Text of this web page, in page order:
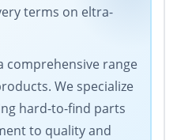
terms on eltra-
comprehensive range
We specialize
hard-to-find parts
to quality and